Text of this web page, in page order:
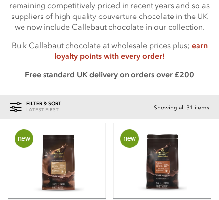
remaining competitively priced in recent years and so as
suppliers of high quality couverture chocolate in the UK
we now include Callebaut chocolate in our collection.
Bulk Callebaut chocolate at wholesale prices plus; earn
loyalty points with every order!
Free standard UK delivery on orders over £200
FILTER & SORT
LATEST FIRST Showing all 31 items